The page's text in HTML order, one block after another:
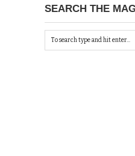
SEARCH THE